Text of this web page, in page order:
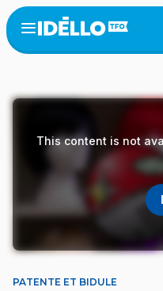
Skip
to
main
Open
menu
This content is not
PATENTE ET BIDULE